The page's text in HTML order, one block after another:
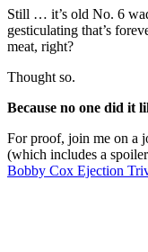
Still … it’s old No. 6
gesticulating that’s
meat, right?
Thought so.
Because no one did it
For proof, join me on a
(which includes a
Bobby Cox Ejection